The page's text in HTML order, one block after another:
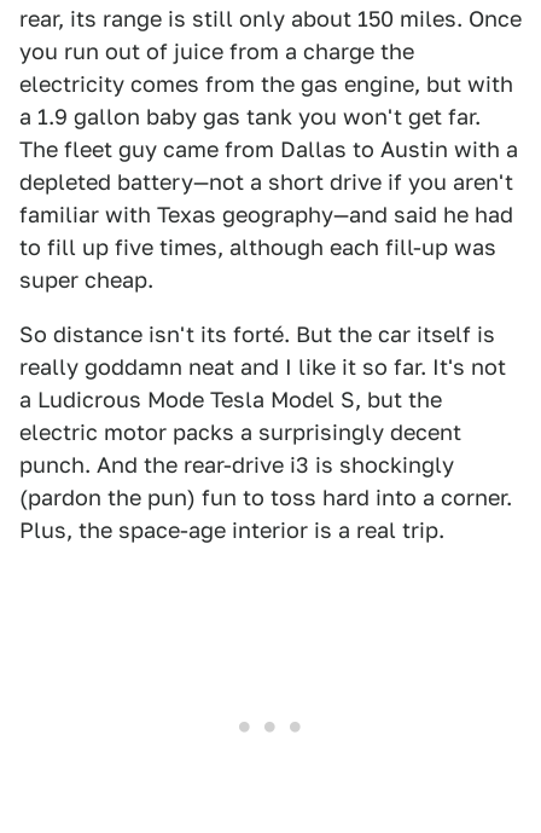
rear, its range is still only about 150 miles. Once
you run out of juice from a charge the
electricity comes from the gas engine, but with
a 1.9 gallon baby gas tank you won't get far.
The fleet guy came from Dallas to Austin with a
depleted battery—not a short drive if you aren't
familiar with Texas geography—and said he had
to fill up five times, although each fill-up was
super cheap.
So distance isn't its forté. But the car itself is
really goddamn neat and I like it so far. It's not
a Ludicrous Mode Tesla Model S, but the
electric motor packs a surprisingly decent
punch. And the rear-drive i3 is shockingly
(pardon the pun) fun to toss hard into a corner.
Plus, the space-age interior is a real trip.